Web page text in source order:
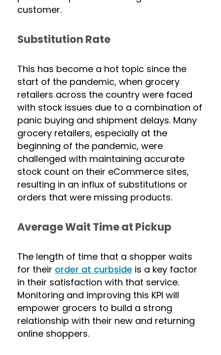
customer.
Substitution Rate
This has become a hot topic since the
start of the pandemic, when grocery
retailers across the country were faced
with stock issues due to a combination of
panic buying and shipment delays. Many
grocery retailers, especially at the
beginning of the pandemic, were
challenged with maintaining accurate
stock count on their eCommerce sites,
resulting in an influx of substitutions or
orders that were missing products.
Average Wait Time at Pickup
The length of time that a shopper waits
for their order at curbside is a key factor
in their satisfaction with that service.
Monitoring and improving this KPI will
empower grocers to build a strong
relationship with their new and returning
online shoppers.